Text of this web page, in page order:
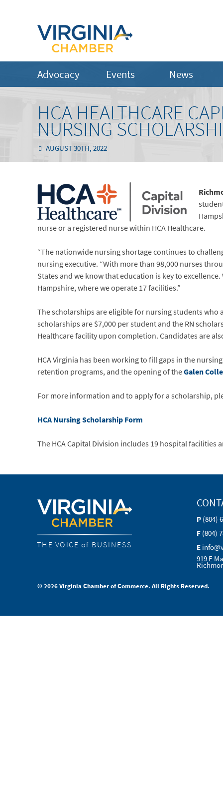
Advocacy Events News
HCA HEALTHCARE
NURSING
AUGUST 30TH, 2022
nurse or a registered nurse within HCA Healthcare.
“The nationwide nursing shortage continues to
nursing executive. “With more than 98,000 nurses
States and we know that education is key to
Hampshire, where we operate 17 facilities.”
The scholarships are eligible for nursing students who
scholarships are $7,000 per student and the RN
Healthcare facility upon completion. Candidates are
HCA Virginia has been working to fill gaps in the
retention programs, and the opening of theGalen
For more information and to apply for a scholarship,
HCA Nursing Scholarship Form
The HCA Capital Division includes 19 hospital facilities
THE VOICE of BUSINESS
P (804)
F (804)
E
919 E
© 2026 Virginia Chamber of Commerce. All Rights Reserved.